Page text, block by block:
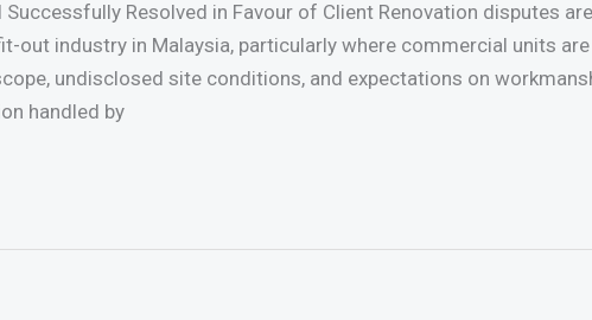
Successfully Resolved in Favour of Client Renovation disputes
out industry in Malaysia, particularly where commercial units
undisclosed site conditions, and expectations on
handled by